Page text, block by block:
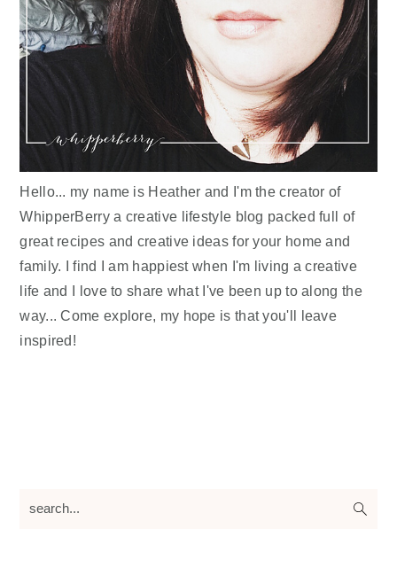
Hello... my name is Heather and I'm the creator of
WhipperBerry a creative lifestyle blog packed full of
great recipes and creative ideas for your home and
family. I find I am happiest when I'm living a creative
life and I love to share what I've been up to along the
way... Come explore, my hope is that you'll leave
inspired!
search...